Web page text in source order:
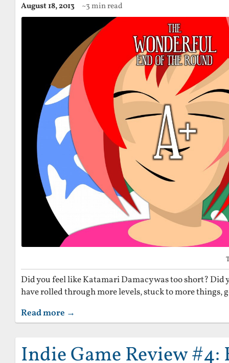
August 18, 2013 ~3 min read
Did you feel like Katamari Damacy was too short? Did
have rolled through more levels, stuck to more things,
Read more →
Indie Game Review